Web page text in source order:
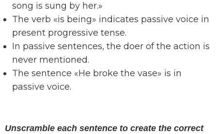
song is sung by her.»
The verb «is being» indicates passive voice in
present progressive tense.
In passive sentences, the doer of the action is
never mentioned.
The sentence «He broke the vase» is in
passive voice.
Unscramble each sentence to create the correct